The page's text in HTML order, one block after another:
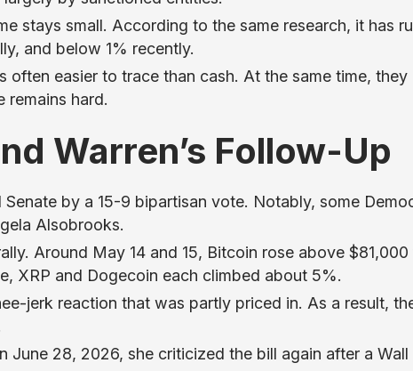
stays small. According to the same research, it has
and below 1% recently.
easier to trace than cash. At the same time, they
remains hard.
Warren’s Follow-Up
by a 15-9 bipartisan vote. Notably, some
Alsobrooks.
Around May 14 and 15, Bitcoin rose above $81,000
XRP and Dogecoin each climbed about 5%.
jerk reaction that was partly priced in. As a result,
June 28, 2026, she criticized the bill again after a Wall